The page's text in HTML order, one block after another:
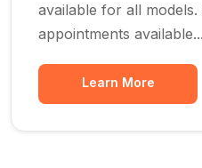
available for all models.
appointments
Learn More